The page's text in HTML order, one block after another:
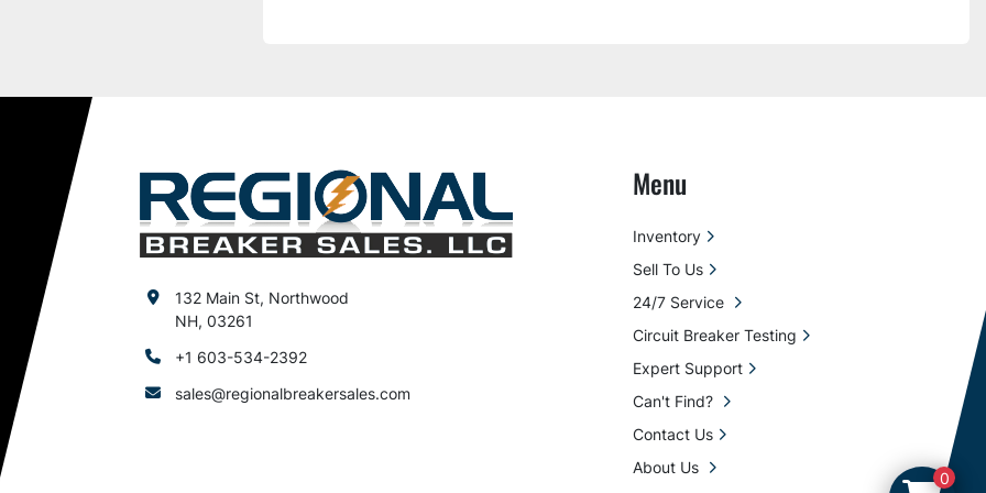
132 Main St, Northwood
NH, 03261
+1 603-534-2392
sales@regionalbreakersales.com
Menu
Inventory
Sell To Us
24/7 Service
Circuit Breaker Testing
Expert Support
Can't Find?
Contact Us
About Us
0